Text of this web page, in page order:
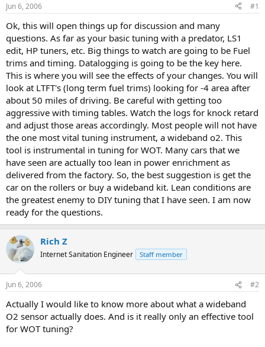
t
a
t
e
r
t
e
Jun 6, 2006 #1
Ok, this will open things up for discussion and many
questions. As far as your basic tuning with a predator, LS1
edit, HP tuners, etc. Big things to watch are going to be Fuel
trims and timing. Datalogging is going to be the key here.
This is where you will see the effects of your changes. You will
look at LTFT's (long term fuel trims) looking for -4 area after
about 50 miles of driving. Be careful with getting too
aggressive with timing tables. Watch the logs for knock retard
and adjust those areas accordingly. Most people will not have
the one most vital tuning instrument, a wideband o2. This
tool is instrumental in tuning for WOT. Many cars that we
have seen are actually too lean in power enrichment as
delivered from the factory. So, the best suggestion is get the
car on the rollers or buy a wideband kit. Lean conditions are
the greatest enemy to DIY tuning that I have seen. I am now
ready for the questions.
Rich Z
Internet Sanitation Engineer Staff member
Jun 6, 2006 #2
Actually I would like to know more about what a wideband
O2 sensor actually does. And is it really only an effective tool
for WOT tuning?